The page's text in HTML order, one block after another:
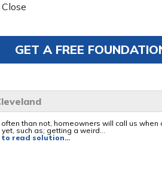
Close
GET A FREE
often than not, homeowners will call us
such as; getting a weird...
to read solution...